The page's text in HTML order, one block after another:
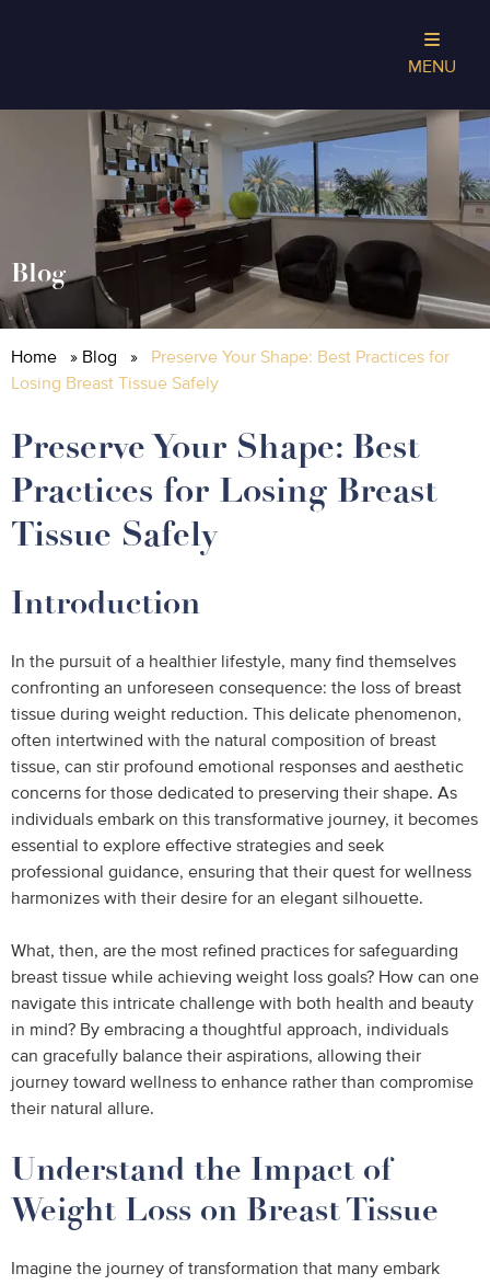
MENU
Blog
Home » Blog »
Preserve Your Shape: Best Practices for
Losing Breast Tissue Safely
Preserve Your Shape: Best
Practices for Losing Breast
Tissue Safely
Introduction
In the pursuit of a healthier lifestyle, many find themselves
confronting an unforeseen consequence: the loss of breast
tissue during weight reduction. This delicate phenomenon,
often intertwined with the natural composition of breast
tissue, can stir profound emotional responses and aesthetic
concerns for those dedicated to preserving their shape. As
individuals embark on this transformative journey, it becomes
essential to explore effective strategies and seek
professional guidance, ensuring that their quest for wellness
harmonizes with their desire for an elegant silhouette.
What, then, are the most refined practices for safeguarding
breast tissue while achieving weight loss goals? How can one
navigate this intricate challenge with both health and beauty
in mind? By embracing a thoughtful approach, individuals
can gracefully balance their aspirations, allowing their
journey toward wellness to enhance rather than compromise
their natural allure.
Understand the Impact of
Weight Loss on Breast Tissue
Imagine the journey of transformation that many embark